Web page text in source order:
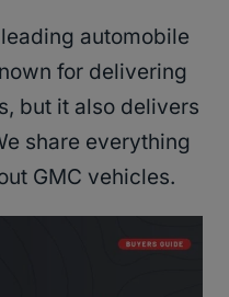
automobile
for delivering
but it also delivers
share everything
GMC vehicles.